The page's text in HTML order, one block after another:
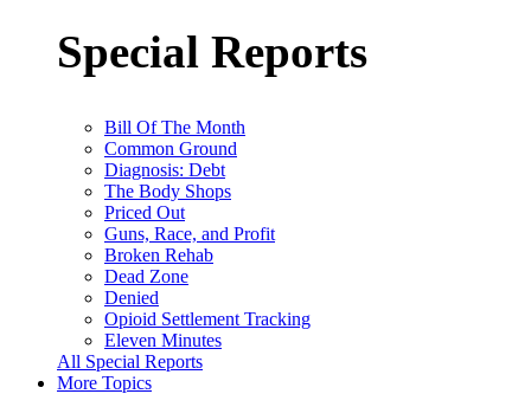
Special Reports
Bill Of The Month
Common Ground
Diagnosis: Debt
The Body Shops
Priced Out
Guns, Race, and Profit
Broken Rehab
Dead Zone
Denied
Opioid Settlement Tracking
Eleven Minutes
All Special Reports
More Topics